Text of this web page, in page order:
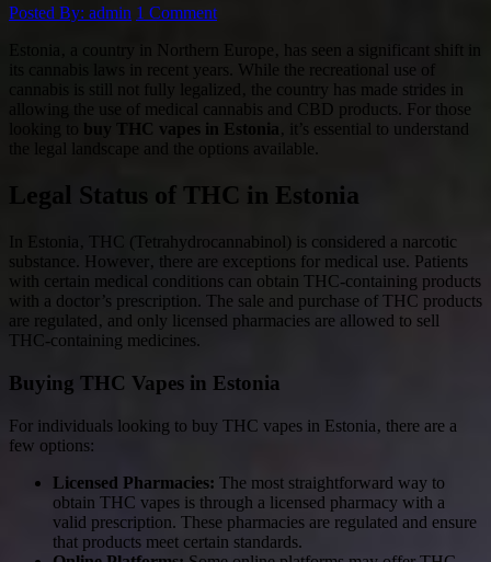
Posted By: admin 1 Comment
Estonia‚ a country in Northern Europe‚ has seen a significant shift in
its cannabis laws in recent years. While the recreational use of
cannabis is still not fully legalized‚ the country has made strides in
allowing the use of medical cannabis and CBD products. For those
buy THC vapes in Estonia‚ it’s essential to understand
the legal landscape and the options available.
Legal Status of THC in Estonia
In Estonia‚ THC (Tetrahydrocannabinol) is considered a narcotic
substance. However‚ there are exceptions for medical use. Patients
with certain medical conditions can obtain THC-containing products
with a doctor’s prescription. The sale and purchase of THC products
are regulated‚ and only licensed pharmacies are allowed to sell
THC-containing medicines.
Buying THC Vapes in Estonia
For individuals looking to buy THC vapes in Estonia‚ there are a
few options:
Licensed Pharmacies: The most straightforward way to
obtain THC vapes is through a licensed pharmacy with a
valid prescription. These pharmacies are regulated and ensure
that products meet certain standards.